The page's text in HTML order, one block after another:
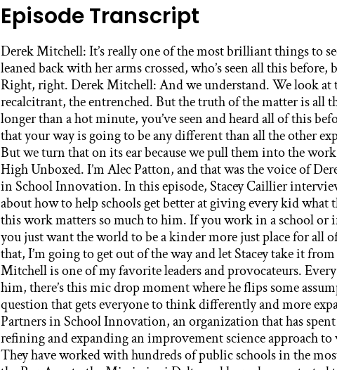
Episode Transcript
Derek Mitchell: It’s really one of the most brilliant things to see in the work. A teacher who’s leaned back with her arms crossed, who’s seen all this before, because she has. Stacey Caillier: Right, right. Derek Mitchell: And we understand. We look at them like, oh, they’re the recalcitrant, the entrenched. But the truth of the matter is all these things they have, if you talk longer than a hot minute, you’ve seen and heard all of this before and there’s no reason to think that your way is going to be any different than all the other experiences that they’ve had before. But we turn that on its ear because we pull them into the work. Alec Patton: This is High Tech High Unboxed. I’m Alec Patton, and that was the voice of Derek Mitchell, the CEO of Partners in School Innovation. In this episode, Stacey Caillier interviews him about what he’s learned about how to help schools get better at giving every kid what they need to thrive and about why this work matters so much to him. If you work in a school or if you work with schools, or if you just want the world to be a kinder more just place for all of us, this episode is for you. With that, I’m going to get out of the way and let Stacey take it from here. Stacey Caillier: Derek Mitchell is one of my favorite leaders and provocateurs. Every time I have been in a room with him, there’s this mic drop moment where he flips some assumption on its head or asks the question that gets everyone to think differently and more expansively. Derek is the CEO for Partners in School Innovation, an organization that has spent the last 30 years developing, refining and expanding an improvement science approach to whole school transformation. They have worked with hundreds of public schools in the most challenged urban centers from the Bay Area to the Mississippi Delta and have demonstrated time and again that even the most struggling schools can dramatically shift outcomes for students if they’re supported and resourced to do so. Their work in their approach is documented in a fabulous book called “Change Agents” written by Justin Cohen that came out last year. Our whole team at High Tech High is reading it together right now. Some of us like me for the second time, big fan. It’s one of the best illustrations of what improvement looks and feels like when it’s truly collaborative and human centered. And it functions like a guidebook pointing out all the places we as educators might get tripped up in the change process and how we can do better. So Derek, thank you so much for being here to share your wisdom with us. Derek Mitchell: Wonderful. Thank you for having me. Stacey Caillier: I hear you majored in writing at Pomona, as an English and physics major myself that makes my heart soar. And you also wrote the introduction to “Change Agents” and in that you share the story of how your own equity journey began in a middle school on Chicago’s West side. Can you share the story of the science fair so we can just get grounded in who you are and what drives you in this work? Derek Mitchell: Sure. But only if you give me permission to get emotional because- Stacey Caillier: Yes, always. Derek Mitchell: … Like most kids, growing up in Chicago’s Southwest side, I was being educated in a school that was severely underresourced. And as a child, I didn’t know that until I had an opportunity to do a science fair in another school on the North side of the city. And so I guess it starts with me being a little bit of a weird precocious kid in that I was the kind of kid who read encyclopedia. I felt like I wanted to be a scientist as a kid. And somewhere along the way I read somewhere that cockroaches would be the only thing surviving if we had nuclear war. And I thought about that and they were pretty plentiful in my community and I thought, “I wonder if that’s really true.” So like a true scientist, I started this series of experiments to determine just what roaches could survive and I documented everything. I had a little pamphlet and a booklet and kept time the whole bit and a whole series from drowning them in water to freezing them in freezers, to just a long list of torturers, trying to figure out exactly how resilient these creatures were. And I got a bug in my ear one moment to do a presentation for my school, my classroom on just the survivability of cockroaches, which might surprise you went over very well. I had a poster. I had a cockroaches glued to the poster. I’d cut and pasted pictures of the dermis in different parts and the whole bit and it was really a fun and fascinating sort of project. And the principal who had heard about it from my teacher thought, “Huh, this guy’s got a fun project here. Maybe we should submit it for some of the citywide science fairs.” And so she did. And so some Saturday, a couple months later, I found myself taking a bus, a train, and another bus with my mom to a whole nother part of the city in Chicago, a part I’d never been to before. And as we traveled, I noticed some pretty tremendous changes in the communities from my neighborhood, which was essentially concrete and tarmac everywhere to really hills and green grass and trees and houses with gardens and a whole bit. And I’m thinking to myself, “Is this Chicago?” And of course it was a long trip too. How big is this city actually travel for almost two hours and still be in it? And so finally we get to this school which is on Chicago’s far North side, and it looked like a castle. It was this magnificent, brilliant, beautiful building surrounded by rolling hills of green grass and plain fields. It even had a garden up front and for that time it was ahead of its time as a school garden. And so I’m blown away carrying the poster and looking at this place and watching as kids and their parents are collecting all of their gear and moving it into this school and I start to think, “Wow, some of the examples from the science fair are going to be pretty amazing.” And so we go inside and they direct us to the gym room, which where we all got our knowledge about where we’re going to be in the building because they had the science fair in the science wing. And right off the bat, a science wing, my school didn’t even have science, so that’s part of why my exhibit was so surprising. We were really just math and English and social studies at my school. My whole science thing was just a bug that I had. We had no instruction in science at that time, but this school had a science wing. And so when we made it to the classroom where we were going to do our work, I observed for the first time what a really well provisioned